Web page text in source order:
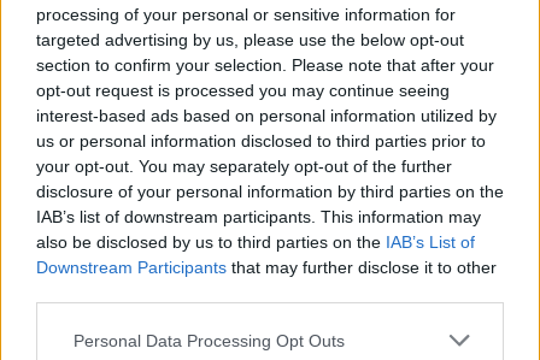
processing of your personal or sensitive information for
targeted advertising by us, please use the below opt-out
section to confirm your selection. Please note that after your
opt-out request is processed you may continue seeing
interest-based ads based on personal information utilized by
us or personal information disclosed to third parties prior to
your opt-out. You may separately opt-out of the further
disclosure of your personal information by third parties on the
IAB’s list of downstream participants. This information may
also be disclosed by us to third parties on the IAB’s List of
Downstream Participants that may further disclose it to other
Please note that this website/app uses one or more Google
Personal Data Processing Opt Outs
04.09.2021, 18:08 13